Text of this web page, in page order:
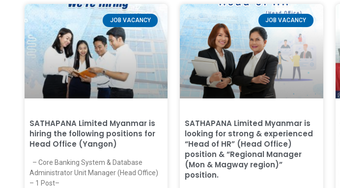
JOB VACANCY
SATHAPANA Limited Myanmar is
hiring the following positions for
Head Office (Yangon)
– Core Banking System & Database
Administrator Unit Manager (Head Office)
– 1 Post–
JOB VACANCY
SATHAPANA Limited Myanmar is
looking for strong & experienced
“Head of HR” (Head Office)
position & “Regional Manager
(Mon & Magway region)”
position.